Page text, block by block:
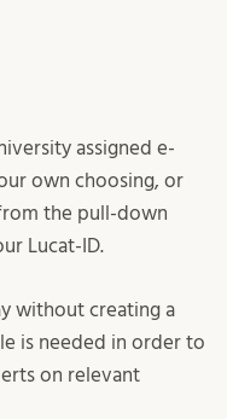
assigned e-
own choosing, or
the pull-down
Lucat-ID.
without creating a
is needed in order to
on relevant